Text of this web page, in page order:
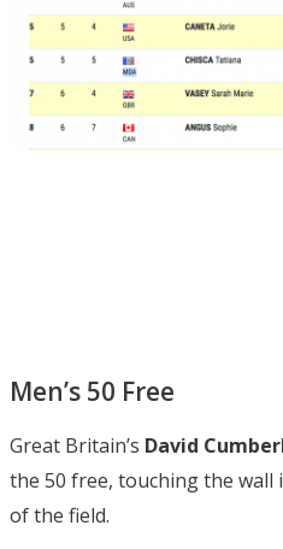
Men’s 50 Free
Great Britain’s David
the 50 free, touching the wall
of the field.